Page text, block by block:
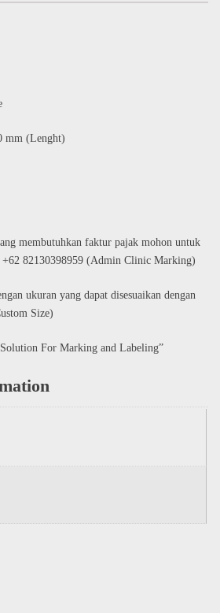
mm (Lenght)
membutuhkan faktur pajak mohon untuk
+62 82130398959 (Admin Clinic Marking)
ukuran yang dapat disesuaikan dengan
Size)
For Marking and Labeling”